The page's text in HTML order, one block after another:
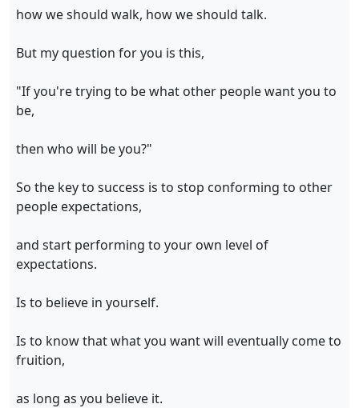
how we should walk, how we should talk.
But my question for you is this,
"If you're trying to be what other people want you to
be,
then who will be you?"
So the key to success is to stop conforming to other
people expectations,
and start performing to your own level of
expectations.
Is to believe in yourself.
Is to know that what you want will eventually come to
fruition,
as long as you believe it.